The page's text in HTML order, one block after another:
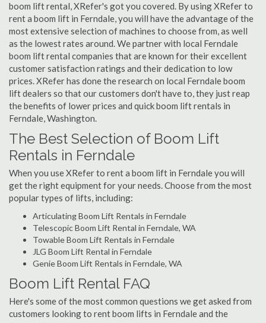
boom lift rental, XRefer's got you covered. By using XRefer to
rent a boom lift in Ferndale, you will have the advantage of the
most extensive selection of machines to choose from, as well
as the lowest rates around. We partner with local Ferndale
boom lift rental companies that are known for their excellent
customer satisfaction ratings and their dedication to low
prices. XRefer has done the research on local Ferndale boom
lift dealers so that our customers don't have to, they just reap
the benefits of lower prices and quick boom lift rentals in
Ferndale, Washington.
The Best Selection of Boom Lift
Rentals in Ferndale
When you use XRefer to rent a boom lift in Ferndale you will
get the right equipment for your needs. Choose from the most
popular types of lifts, including:
Articulating Boom Lift Rentals in Ferndale
Telescopic Boom Lift Rental in Ferndale, WA
Towable Boom Lift Rentals in Ferndale
JLG Boom Lift Rental in Ferndale
Genie Boom Lift Rentals in Ferndale, WA
Boom Lift Rental FAQ
Here's some of the most common questions we get asked from
customers looking to rent boom lifts in Ferndale and the